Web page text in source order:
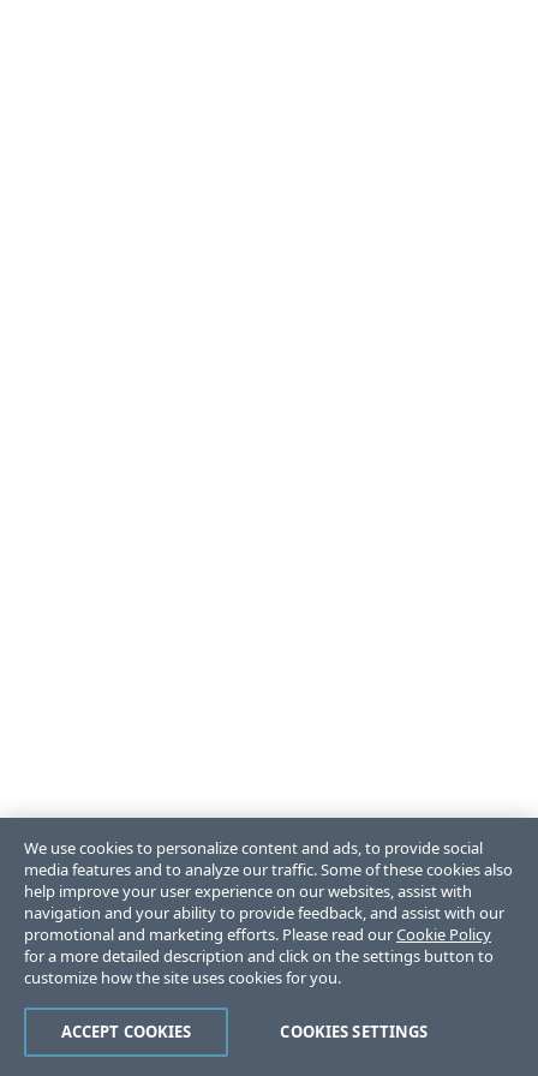
We use cookies to personalize content and ads, to provide social
media features and to analyze our traffic. Some of these cookies also
help improve your user experience on our websites, assist with
navigation and your ability to provide feedback, and assist with our
promotional and marketing efforts. Please read ourCookie Policy
for a more detailed description and click on the settings button to
customize how the site uses cookies for you.
COOKIES SETTINGS
ACCEPT COOKIES